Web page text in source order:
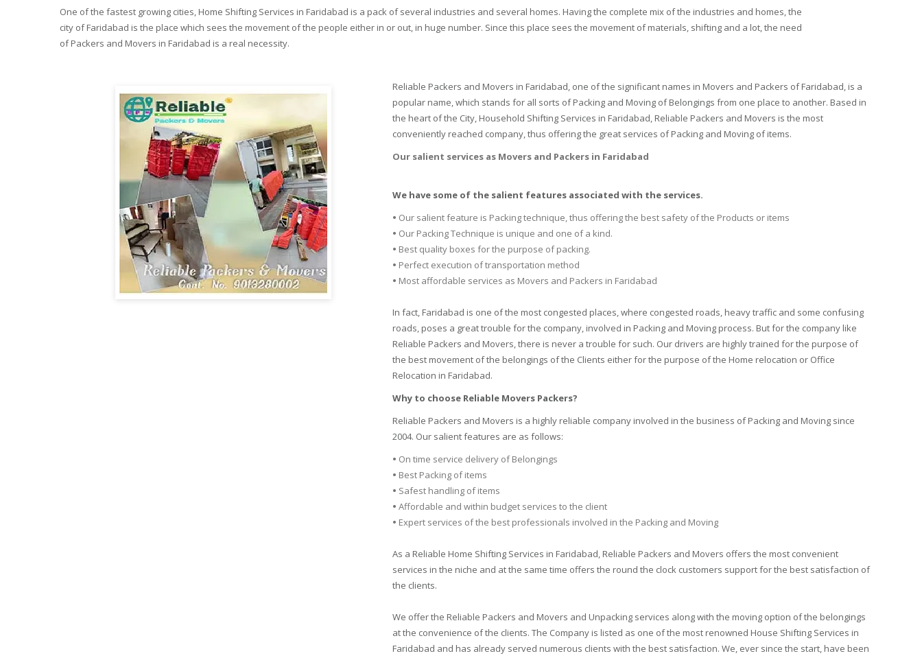
One of the fastest growing cities, Home Shifting Services in Faridabad is a pack of several industries and several homes. Having the complete mix of the industries and homes, the
city of Faridabad is the place which sees the movement of the people either in or out, in huge number. Since this place sees the movement of materials, shifting and a lot, the need
of Packers and Movers in Faridabad is a real necessity.
Reliable Packers and Movers in Faridabad, one of the significant names in Movers and Packers of Faridabad, is a
popular name, which stands for all sorts of Packing and Moving of Belongings from one place to another. Based in
the heart of the City, Household Shifting Services in Faridabad, Reliable Packers and Movers is the most
conveniently reached company, thus offering the great services of Packing and Moving of items.
Our salient services as Movers and Packers in Faridabad
We have some of the salient features associated with the services.
• Our salient feature is Packing technique, thus offering the best safety of the Products or items
• Our Packing Technique is unique and one of a kind.
• Best quality boxes for the purpose of packing.
• Perfect execution of transportation method
• Most affordable services as Movers and Packers in Faridabad
In fact, Faridabad is one of the most congested places, where congested roads, heavy traffic and some confusing
roads, poses a great trouble for the company, involved in Packing and Moving process. But for the company like
Reliable Packers and Movers, there is never a trouble for such. Our drivers are highly trained for the purpose of
the best movement of the belongings of the Clients either for the purpose of the Home relocation or Office
Relocation in Faridabad.
Why to choose Reliable Movers Packers?
Reliable Packers and Movers is a highly reliable company involved in the business of Packing and Moving since
2004. Our salient features are as follows:
• On time service delivery of Belongings
• Best Packing of items
• Safest handling of items
• Affordable and within budget services to the client
• Expert services of the best professionals involved in the Packing and Moving
As a Reliable Home Shifting Services in Faridabad, Reliable Packers and Movers offers the most convenient
services in the niche and at the same time offers the round the clock customers support for the best satisfaction of
the clients.
We offer the Reliable Packers and Movers and Unpacking services along with the moving option of the belongings
at the convenience of the clients. The Company is listed as one of the most renowned House Shifting Services in
Faridabad and has already served numerous clients with the best satisfaction. We, ever since the start, have been